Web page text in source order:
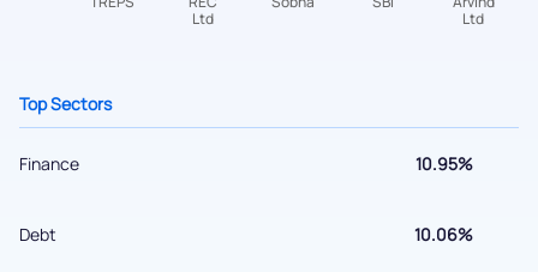
Top Sectors
Finance 10.95%
Debt 10.06%
+91 70393 25849 (9 am to 9 pm)